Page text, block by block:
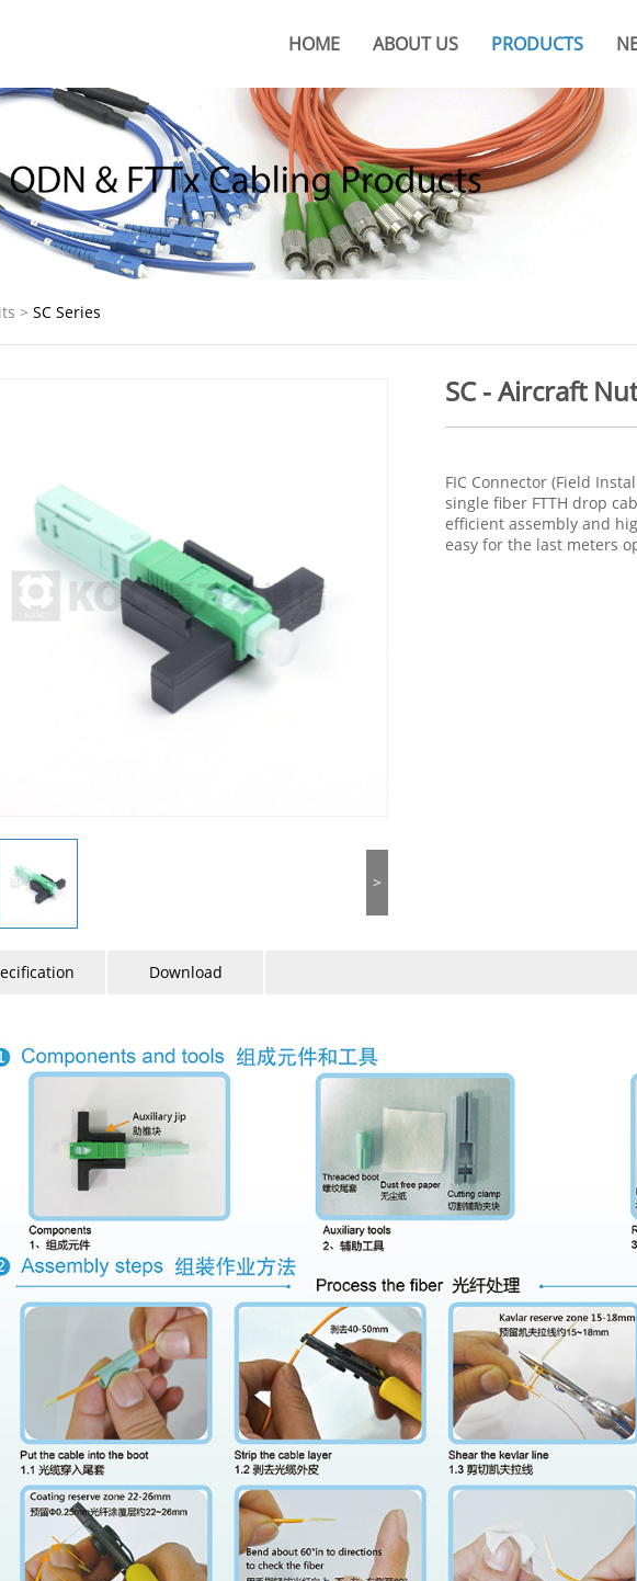
HOME ABOUT US
KOC Culture
Honors
Certificates
PRODUCTS
> SC Series
>
SC - Aircraft
FIC Connector (Field
single fiber FTTH drop
efficient assembly and
easy for the last meters
Download